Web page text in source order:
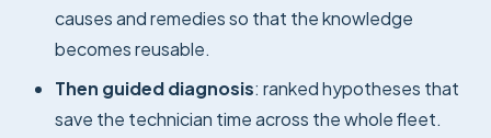
causes and remedies so that the knowledge
becomes reusable.
Then guided diagnosis: ranked hypotheses that
save the technician time across the whole fleet.